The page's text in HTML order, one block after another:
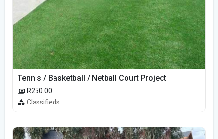
Tennis / Basketball / Netball Court Project
R250.00
Classifieds